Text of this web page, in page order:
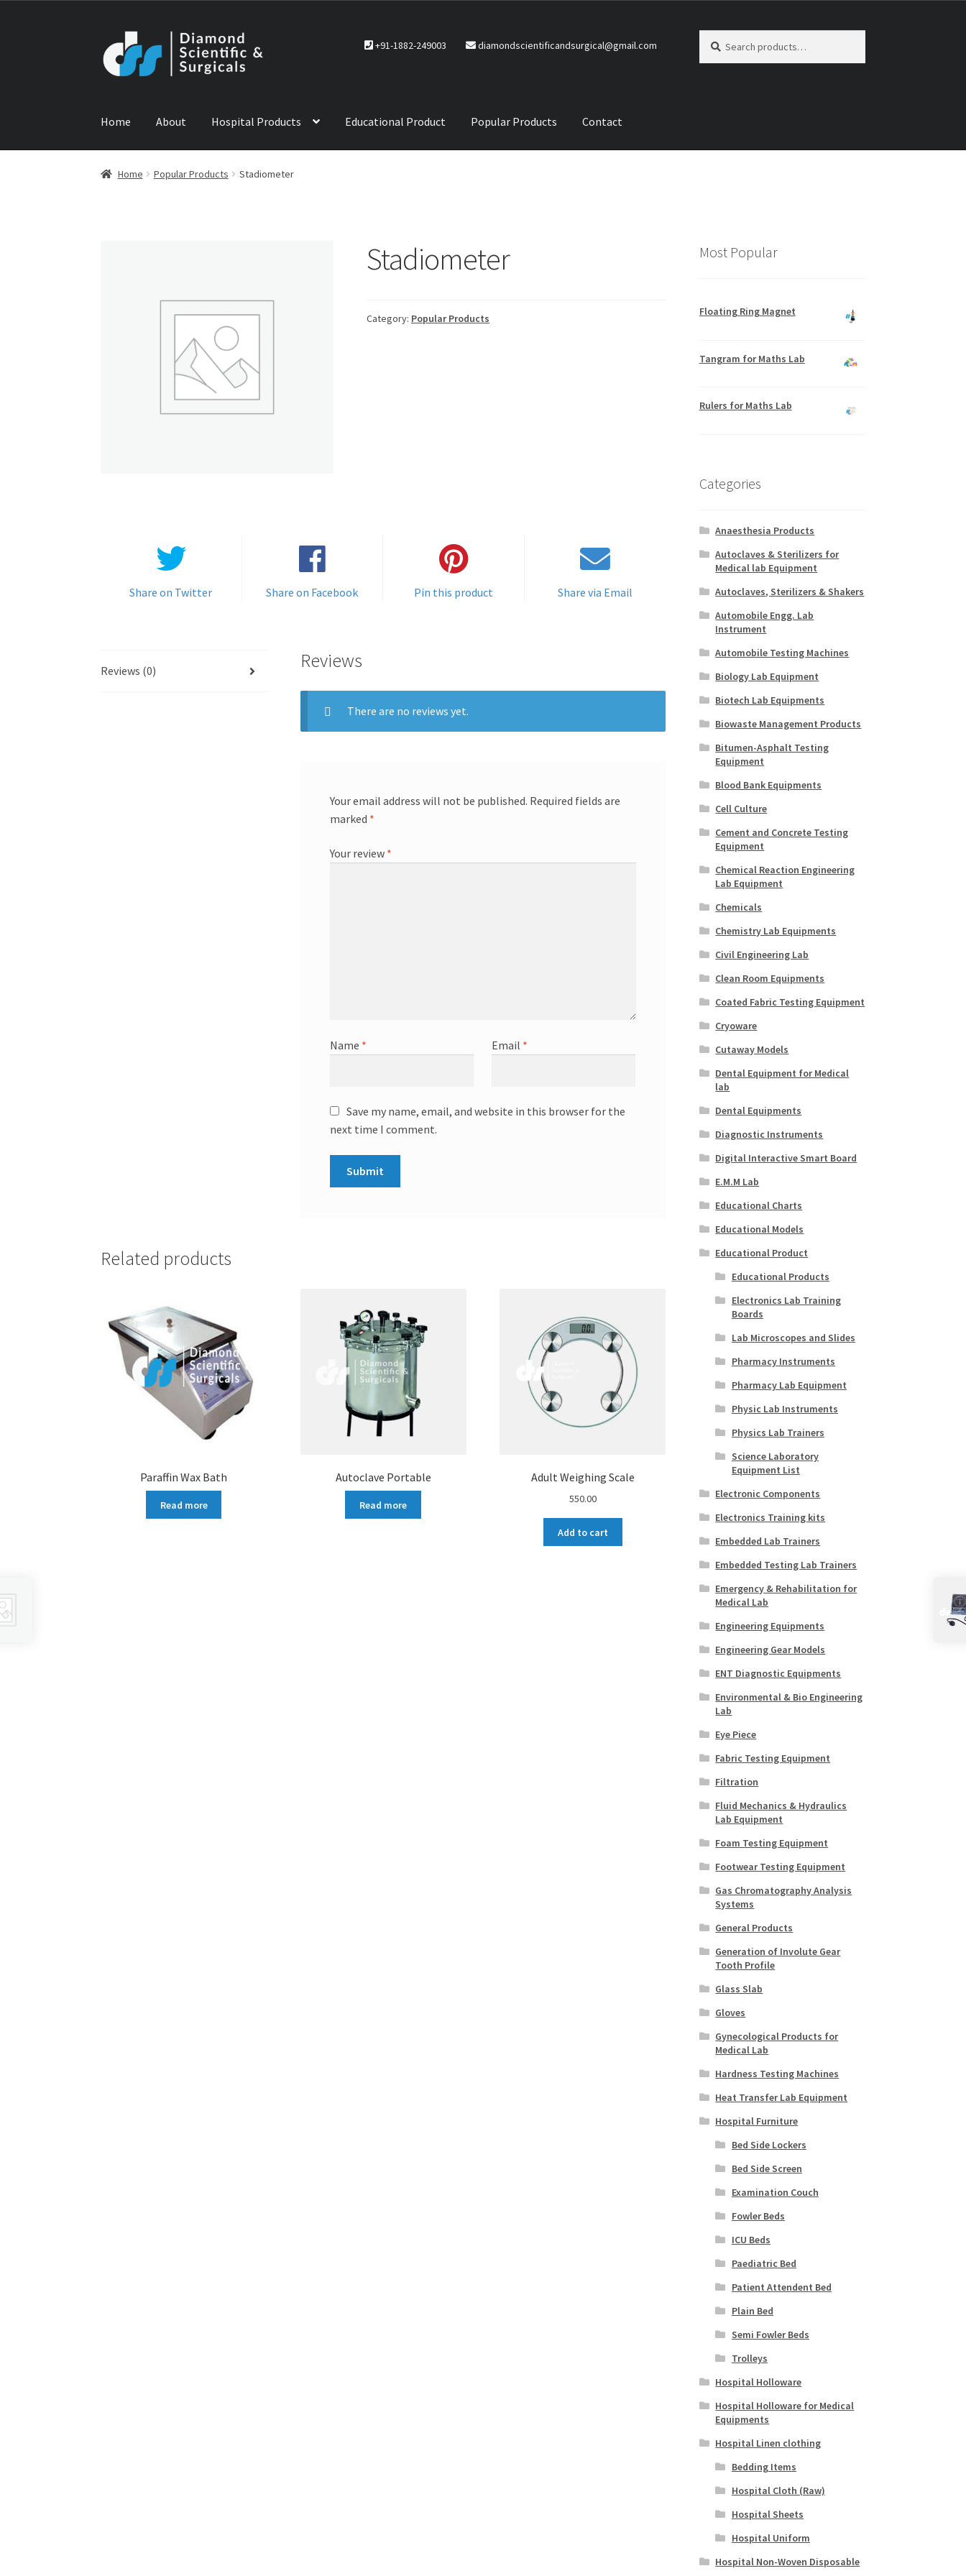
to
navigation
to
content
+91-1882-249003 diamondscientificandsurgical@gmail.com
for:
Home About Hospital Products Educational Product Popular Products Contact
Home ABOUT US CONTACT US NEWS PRODUCTS
Home Popular Products Stadiometer
Stadiometer
Category: Popular Products
Share on Twitter Share on Facebook Pin this product Share via Email
Reviews (0) Reviews
There are no reviews yet.
Your email address will not be published. Required fields are
marked *
Your review *
Name * Email *
Save my name, email, and website in this browser for the
next time I comment.
Related products
Paraffin Wax Bath
Read more
Autoclave Portable
Read more
Adult Weighing Scale
550.00
Add to cart
Most Popular
Floating Ring Magnet
Tangram for Maths Lab
Rulers for Maths Lab
Categories
Anaesthesia Products
Autoclaves & Sterilizers for
Medical lab Equipment
Autoclaves, Sterilizers & Shakers
Automobile Engg. Lab
Instrument
Automobile Testing Machines
Biology Lab Equipment
Biotech Lab Equipments
Biowaste Management Products
Bitumen-Asphalt Testing
Equipment
Blood Bank Equipments
Cell Culture
Cement and Concrete Testing
Equipment
Chemical Reaction Engineering
Lab Equipment
Chemicals
Chemistry Lab Equipments
Civil Engineering Lab
Clean Room Equipments
Coated Fabric Testing Equipment
Cryoware
Cutaway Models
Dental Equipment for Medical
lab
Dental Equipments
Diagnostic Instruments
Digital Interactive Smart Board
E.M.M Lab
Educational Charts
Educational Models
Educational Product
Educational Products
Electronics Lab Training
Boards
Lab Microscopes and Slides
Pharmacy Instruments
Pharmacy Lab Equipment
Physic Lab Instruments
Physics Lab Trainers
Science Laboratory
Equipment List
Electronic Components
Electronics Training kits
Embedded Lab Trainers
Embedded Testing Lab Trainers
Emergency & Rehabilitation for
Medical Lab
Engineering Equipments
Engineering Gear Models
ENT Diagnostic Equipments
Environmental & Bio Engineering
Lab
Eye Piece
Fabric Testing Equipment
Filtration
Fluid Mechanics & Hydraulics
Lab Equipment
Foam Testing Equipment
Footwear Testing Equipment
Gas Chromatography Analysis
Systems
General Products
Generation of Involute Gear
Tooth Profile
Glass Slab
Gloves
Gynecological Products for
Medical Lab
Hardness Testing Machines
Heat Transfer Lab Equipment
Hospital Furniture
Bed Side Lockers
Bed Side Screen
Examination Couch
Fowler Beds
ICU Beds
Paediatric Bed
Patient Attendent Bed
Plain Bed
Semi Fowler Beds
Trolleys
Hospital Holloware
Hospital Holloware for Medical
Equipments
Hospital Linen clothing
Bedding Items
Hospital Cloth (Raw)
Hospital Sheets
Hospital Uniform
Hospital Non-Woven Disposable